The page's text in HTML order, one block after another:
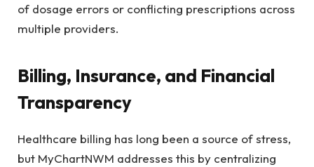
of dosage errors or conflicting prescriptions across
multiple providers.
Billing, Insurance, and Financial
Transparency
Healthcare billing has long been a source of stress,
but MyChartNWM addresses this by centralizing